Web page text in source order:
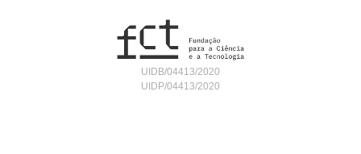
UIDB/04413/2020
UIDP/04413/2020